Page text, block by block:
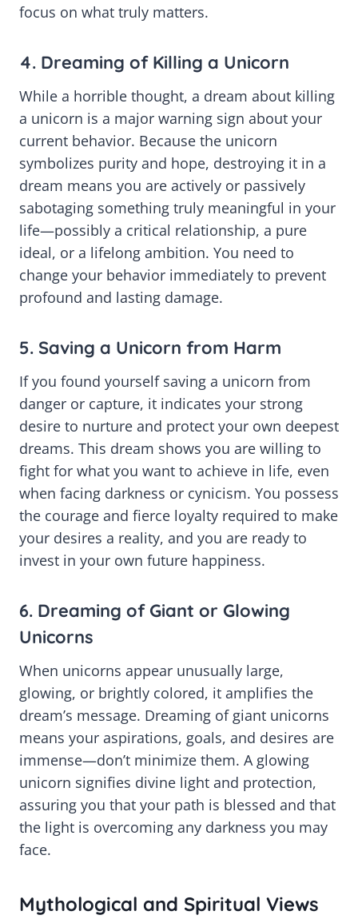
focus on what truly matters.
4. Dreaming of Killing a Unicorn
While a horrible thought, a dream about killing
a unicorn is a major warning sign about your
current behavior. Because the unicorn
symbolizes purity and hope, destroying it in a
dream means you are actively or passively
sabotaging something truly meaningful in your
life—possibly a critical relationship, a pure
ideal, or a lifelong ambition. You need to
change your behavior immediately to prevent
profound and lasting damage.
5. Saving a Unicorn from Harm
If you found yourself saving a unicorn from
danger or capture, it indicates your strong
desire to nurture and protect your own deepest
dreams. This dream shows you are willing to
fight for what you want to achieve in life, even
when facing darkness or cynicism. You possess
the courage and fierce loyalty required to make
your desires a reality, and you are ready to
invest in your own future happiness.
6. Dreaming of Giant or Glowing
Unicorns
When unicorns appear unusually large,
glowing, or brightly colored, it amplifies the
dream’s message. Dreaming of giant unicorns
means your aspirations, goals, and desires are
immense—don’t minimize them. A glowing
unicorn signifies divine light and protection,
assuring you that your path is blessed and that
the light is overcoming any darkness you may
face.
Mythological and Spiritual Views